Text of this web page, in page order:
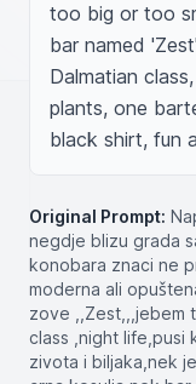
too big or too
bar named
Dalmatian
plants, one
black shirt, fun
Original Prompt:
negdje blizu grada
konobara znaci ne
moderna ali
zove ,,Zest,,,jebem
class ,night life,pusi
zivota i biljaka,nek